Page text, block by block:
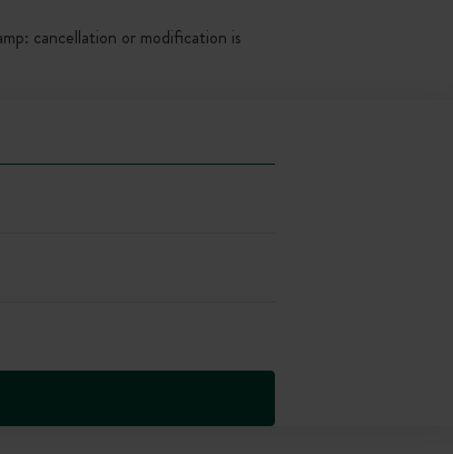
cancellation or modification is